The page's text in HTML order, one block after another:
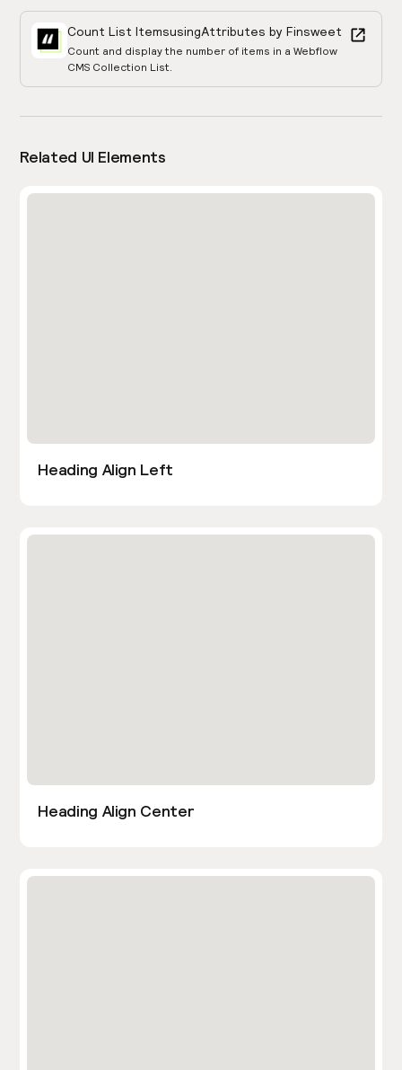
Count List ItemsusingAttributes by Finsweet
Count and display the number of items in a Webflow
CMS Collection List.
Related UI Elements
Heading Align Left
Heading Align Center